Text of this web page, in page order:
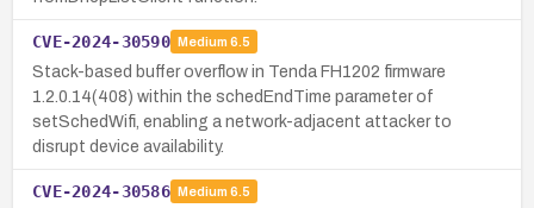
CVE-2024-30590 Medium 6.5
Stack-based buffer overflow in Tenda FH1202 firmware
1.2.0.14(408) within the schedEndTime parameter of
setSchedWifi, enabling a network-adjacent attacker to
disrupt device availability.
CVE-2024-30586 Medium 6.5